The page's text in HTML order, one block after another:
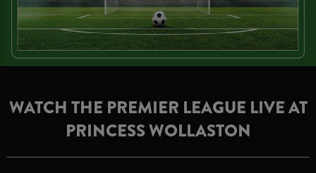
WATCH THE PREMIER LEAGUE LIVE AT
PRINCESS WOLLASTON